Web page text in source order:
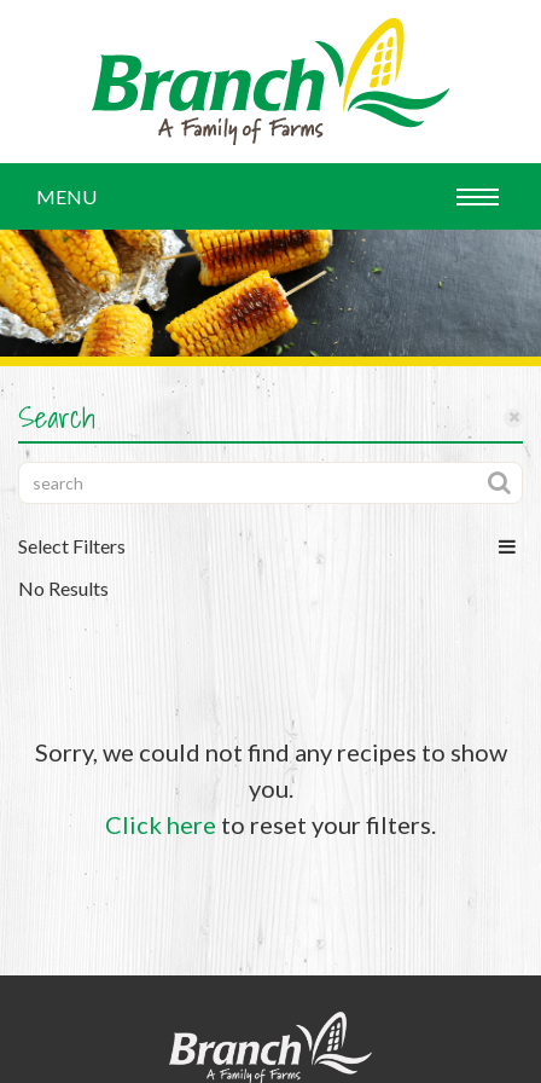
MENU
Search
Select Filters
No Results
Sorry, we could not find any recipes to show
you.
Click here to reset your filters.